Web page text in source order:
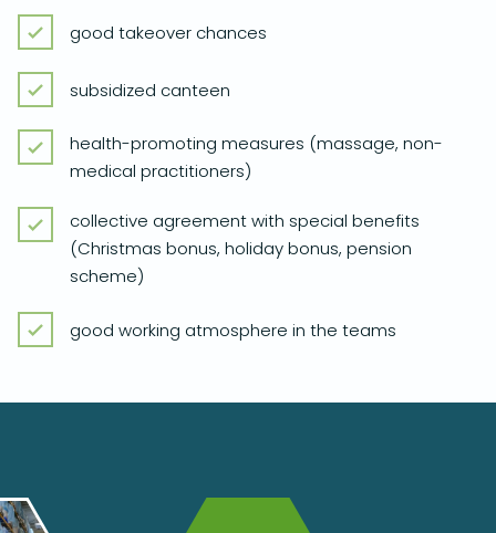
good takeover chances
subsidized canteen
health-promoting measures (massage, non-
medical practitioners)
collective agreement with special benefits
(Christmas bonus, holiday bonus, pension
scheme)
good working atmosphere in the teams